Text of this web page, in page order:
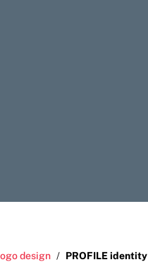
design / PROFILE identity